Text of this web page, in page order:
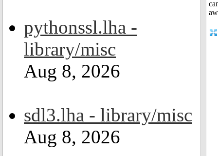
pythonssl.lha -
library/misc
Aug 8, 2026
sdl3.lha - library/misc
Aug 8, 2026